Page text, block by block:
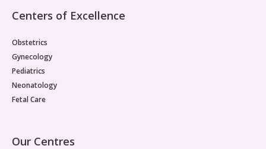
vaccines which are given as soon as the baby is born.
vaccine given to prevent tuberculosis. It is a
mandatory vaccine as there is a global attempt by
health agencies to eradicated TB completely,
especially in highly dense countries like India. BCG
vaccine may leave a small scar on the arm. OPV: Oral
polio vaccine is given to protect against the
for the safety of an individual child, but also to
Centers of Excellence
Obstetrics
Gynecology
Pediatrics
Neonatology
Fetal Care
Our Centres